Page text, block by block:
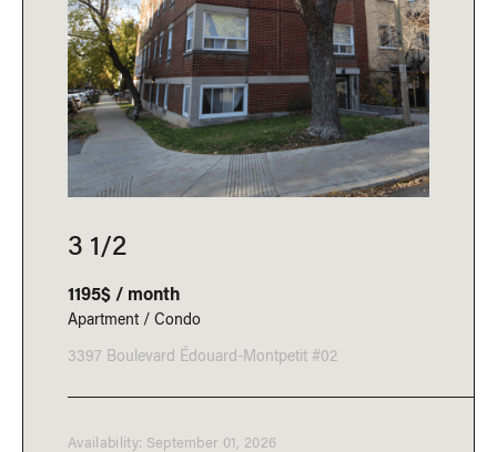
3 1/2
1195$ / month
Apartment / Condo
3397 Boulevard Édouard-Montpetit #02
Availability: September 01, 2026